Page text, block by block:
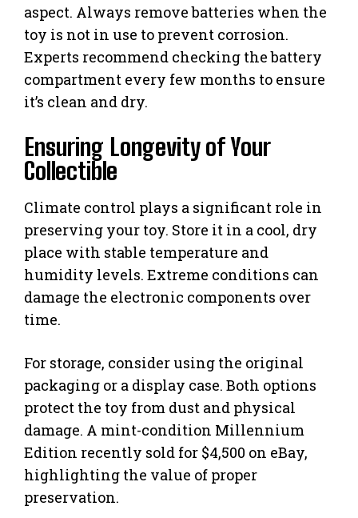
aspect. Always remove batteries when the
toy is not in use to prevent corrosion.
Experts recommend checking the battery
compartment every few months to ensure
it’s clean and dry.
Ensuring Longevity of Your
Collectible
Climate control plays a significant role in
preserving your toy. Store it in a cool, dry
place with stable temperature and
humidity levels. Extreme conditions can
damage the electronic components over
time.
For storage, consider using the original
packaging or a display case. Both options
protect the toy from dust and physical
damage. A mint-condition Millennium
Edition recently sold for $4,500 on eBay,
highlighting the value of proper
preservation.